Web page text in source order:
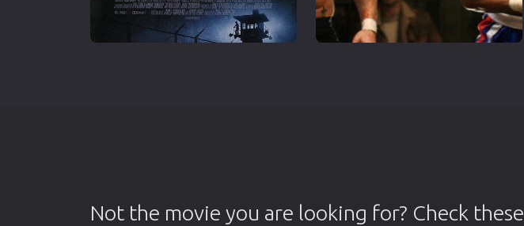
Not the movie you are looking for? Check these